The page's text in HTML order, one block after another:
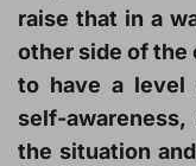
raise that in a
other side of the
to have a level
self-
the situation